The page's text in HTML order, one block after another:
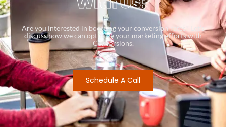
Are you interested in boosting your conversion rates? Let’s
discuss how we can optimize your marketing efforts with
Conversions.
Schedule A Call